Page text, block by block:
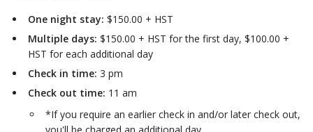
One night stay: $150.00 + HST
Multiple days: $150.00 + HST for the first day, $100.00 +
HST for each additional day
Check in time: 3 pm
Check out time: 11 am
*If you require an earlier check in and/or later check out,